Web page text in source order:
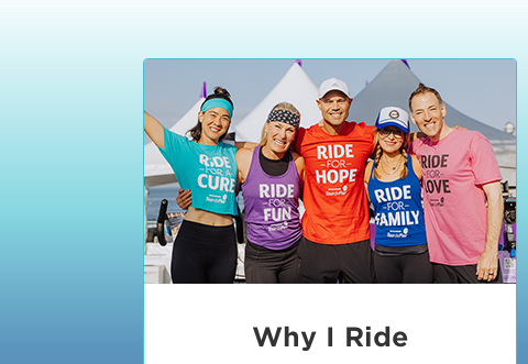
11:30 - 12:15 pm
12:30 - 1:15 pm
1:20 - 1:30 pm
Why I Ride